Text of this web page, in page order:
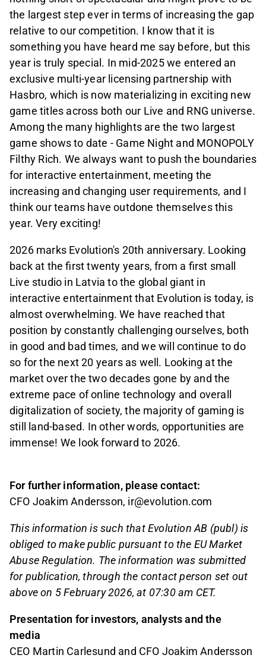
the largest step ever in terms of increasing the gap
relative to our competition. I know that it is
something you have heard me say before, but this
year is truly special. In mid-2025 we entered an
exclusive multi-year licensing partnership with
Hasbro, which is now materializing in exciting new
game titles across both our Live and RNG universe.
Among the many highlights are the two largest
game shows to date - Game Night and MONOPOLY
Filthy Rich. We always want to push the boundaries
for interactive entertainment, meeting the
increasing and changing user requirements, and I
think our teams have outdone themselves this
year. Very exciting!
2026 marks Evolution's 20th anniversary. Looking
back at the first twenty years, from a first small
Live studio in Latvia to the global giant in
interactive entertainment that Evolution is today, is
almost overwhelming. We have reached that
position by constantly challenging ourselves, both
in good and bad times, and we will continue to do
so for the next 20 years as well. Looking at the
market over the two decades gone by and the
extreme pace of online technology and overall
digitalization of society, the majority of gaming is
still land-based. In other words, opportunities are
immense! We look forward to 2026.
For further information, please contact:
CFO Joakim Andersson, ir@evolution.com
This information is such that Evolution AB (publ) is
obliged to make public pursuant to the EU Market
Abuse Regulation. The information was submitted
for publication, through the contact person set out
above on 5 February 2026, at 07:30 am CET.
Presentation for investors, analysts and the
media
CEO Martin Carlesund and CFO Joakim Andersson